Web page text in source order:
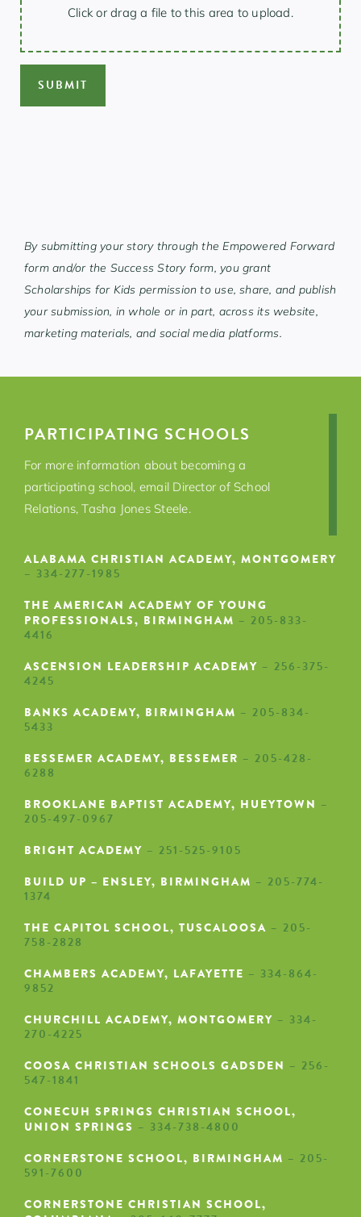
Click or drag a file to this area to upload.
SUBMIT
By submitting your story through the Empowered Forward
form and/or the Success Story form, you grant
Scholarships for Kids permission to use, share, and publish
your submission, in whole or in part, across its website,
marketing materials, and social media platforms.
PARTICIPATING SCHOOLS
For more information about becoming a
participating school, email Director of School
Relations, Tasha Jones Steele.
ALABAMA CHRISTIAN ACADEMY, MONTGOMERY
– 334-277-1985
THE AMERICAN ACADEMY OF YOUNG
PROFESSIONALS, BIRMINGHAM – 205-833-
4416
ASCENSION LEADERSHIP ACADEMY – 256-375-
4245
BANKS ACADEMY, BIRMINGHAM – 205-834-
5433
BESSEMER ACADEMY, BESSEMER – 205-428-
6288
BROOKLANE BAPTIST ACADEMY, HUEYTOWN –
205-497-0967
BRIGHT ACADEMY – 251-525-9105
BUILD UP – ENSLEY, BIRMINGHAM – 205-774-
1374
THE CAPITOL SCHOOL, TUSCALOOSA – 205-
758-2828
CHAMBERS ACADEMY, LAFAYETTE – 334-864-
9852
CHURCHILL ACADEMY, MONTGOMERY – 334-
270-4225
COOSA CHRISTIAN SCHOOLS GADSDEN – 256-
547-1841
CONECUH SPRINGS CHRISTIAN SCHOOL,
UNION SPRINGS – 334-738-4800
CORNERSTONE SCHOOL, BIRMINGHAM – 205-
591-7600
CORNERSTONE CHRISTIAN SCHOOL,